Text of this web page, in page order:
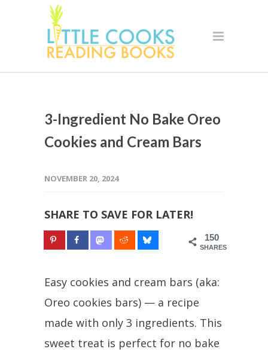
3-Ingredient No Bake Oreo
Cookies and Cream Bars
NOVEMBER 20, 2024
SHARE TO SAVE FOR LATER!
150
SHARES
Easy cookies and cream bars (aka:
Oreo cookies bars) — a recipe
made with only 3 ingredients. This
sweet treat is perfect for no bake